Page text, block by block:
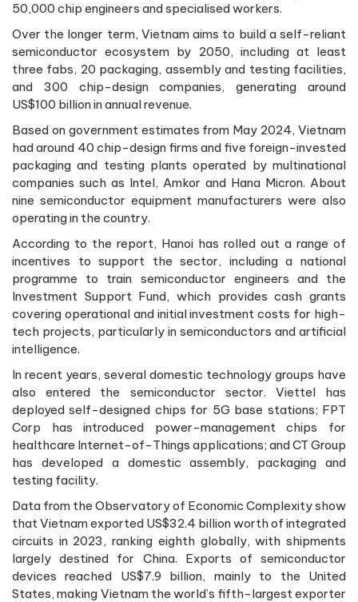
50,000 chip engineers and specialised workers.
Over the longer term, Vietnam aims to build a self-reliant
semiconductor ecosystem by 2050, including at least
three fabs, 20 packaging, assembly and testing facilities,
and 300 chip-design companies, generating around
US$100 billion in annual revenue.
Based on government estimates from May 2024, Vietnam
had around 40 chip-design firms and five foreign-invested
packaging and testing plants operated by multinational
companies such as Intel, Amkor and Hana Micron. About
nine semiconductor equipment manufacturers were also
operating in the country.
According to the report, Hanoi has rolled out a range of
incentives to support the sector, including a national
programme to train semiconductor engineers and the
Investment Support Fund, which provides cash grants
covering operational and initial investment costs for high-
tech projects, particularly in semiconductors and artificial
intelligence.
In recent years, several domestic technology groups have
also entered the semiconductor sector. Viettel has
deployed self-designed chips for 5G base stations; FPT
Corp has introduced power-management chips for
healthcare Internet-of-Things applications; and CT Group
has developed a domestic assembly, packaging and
testing facility.
Data from the Observatory of Economic Complexity show
that Vietnam exported US$32.4 billion worth of integrated
circuits in 2023, ranking eighth globally, with shipments
largely destined for China. Exports of semiconductor
devices reached US$7.9 billion, mainly to the United
States, making Vietnam the world’s fifth-largest exporter